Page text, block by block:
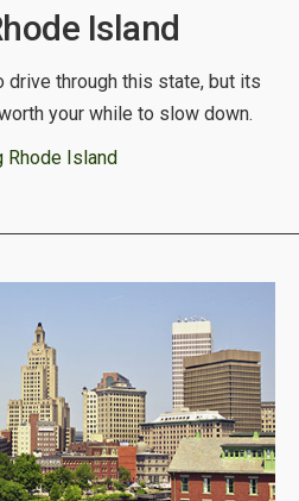
Island
drive through this state, but its
your while to slow down.
Rhode Island